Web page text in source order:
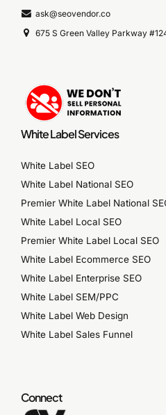
ask@seovendor.co
675 S Green Valley Parkway
White Label Services
White Label SEO
White Label National SEO
Premier White Label National
White Label Local SEO
Premier White Label Local SEO
White Label Ecommerce SEO
White Label Enterprise SEO
White Label SEM/PPC
White Label Web Design
White Label Sales Funnel
Connect